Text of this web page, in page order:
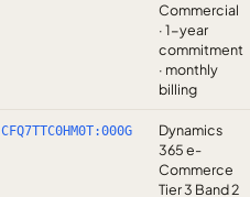
Commercial
· 1-year
commitment
· monthly
billing
CFQ7TTC0HM0T:000G
Dynamics
365 e-
Commerce
Tier 3 Band 2